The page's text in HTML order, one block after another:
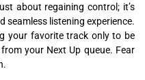
about regaining control; it’s
listening experience.
your favorite track only to be
your Next Up queue. Fear